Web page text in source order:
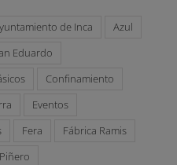
de Inca
Azul
Eduardo
Confinamiento
Eventos
Fera
Fábrica Ramis